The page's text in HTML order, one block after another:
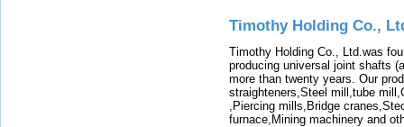
Timothy Holding Co.,
Timothy Holding Co., Ltd.was
producing universal joint shafts
more than twenty years. Our
straighteners,Steel mill,tube
,Piercing mills,Bridge
furnace,Mining machinery and